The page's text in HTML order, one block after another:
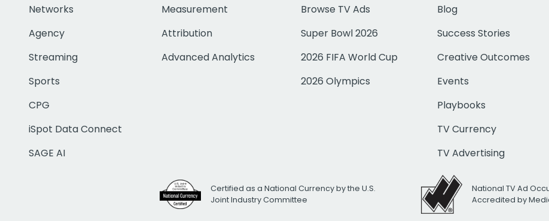
Networks
Agency
Streaming
Sports
CPG
iSpot Data Connect
SAGE AI
Measurement
Attribution
Advanced Analytics
Browse TV Ads
Super Bowl 2026
2026 FIFA World Cup
2026 Olympics
Blog
Success Stories
Creative Outcomes
Events
Playbooks
TV Currency
TV Advertising
Certified as a National Currency by the U.S.
Joint Industry Committee
National TV Ad
Accredited by